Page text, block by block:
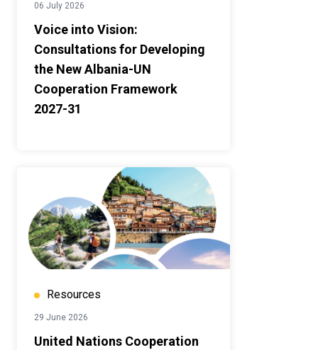
06 July 2026
Voice into Vision:
Consultations for Developing
the New Albania-UN
Cooperation Framework
2027-31
Resources
29 June 2026
United Nations Cooperation